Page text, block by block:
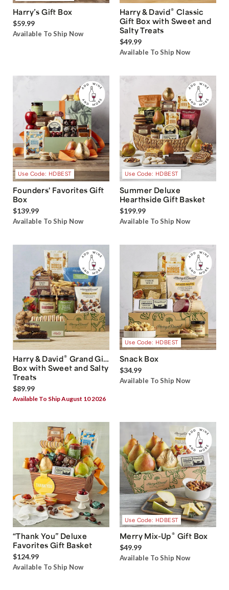
Harry’s Gift Box
$59.99
Available To Ship Now
Harry & David® Classic
Gift Box with Sweet and
Salty Treats
$49.99
Available To Ship Now
Use Code: HDBEST
Founders' Favorites Gift
Box
$139.99
Available To Ship Now
Use Code: HDBEST
Summer Deluxe
Hearthside Gift Basket
$199.99
Available To Ship Now
Harry & David® Grand Gift
Box with Sweet and Salty
Treats
$89.99
Available To Ship August 10 2026
Use Code: HDBEST
Snack Box
$34.99
Available To Ship Now
“Thank You” Deluxe
Favorites Gift Basket
$124.99
Available To Ship Now
Use Code: HDBEST
Merry Mix-Up® Gift Box
$49.99
Available To Ship Now